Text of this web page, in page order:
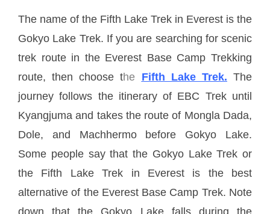
The name of the Fifth Lake Trek in Everest is the
Gokyo Lake Trek. If you are searching for scenic
trek route in the Everest Base Camp Trekking
route, then choose the Fifth Lake Trek. The
journey follows the itinerary of EBC Trek until
Kyangjuma and takes the route of Mongla Dada,
Dole, and Machhermo before Gokyo Lake.
Some people say that the Gokyo Lake Trek or
the Fifth Lake Trek in Everest is the best
alternative of the Everest Base Camp Trek. Note
down that the Gokyo Lake falls during the